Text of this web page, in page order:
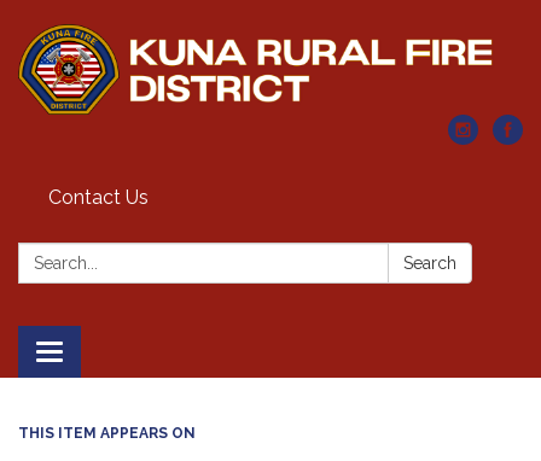
Contact Us
Search: Search
Toggle navigation
THIS ITEM APPEARS ON